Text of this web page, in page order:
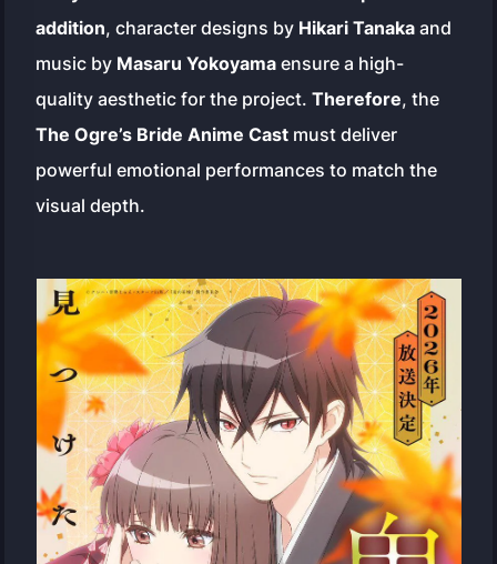
addition, character designs by Hikari Tanaka and
music by Masaru Yokoyama ensure a high-
quality aesthetic for the project.Therefore, the
The Ogre’s Bride Anime Cast must deliver
powerful emotional performances to match the
visual depth.